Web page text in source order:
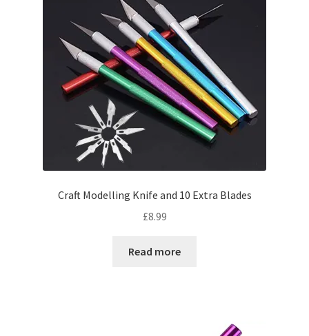
Craft Modelling Knife and 10 Extra Blades
£8.99
Read more